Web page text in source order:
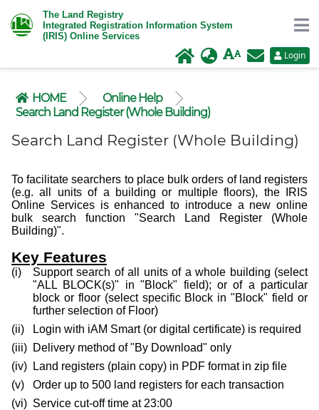
The Land Registry
Integrated Registration Information System
(IRIS) Online Services
Login
HOME
Online Help
Search Land Register (Whole Building)
Search Land Register (Whole Building)
To facilitate searchers to place bulk orders of land registers
(e.g. all units of a building or multiple floors), the IRIS
Online Services is enhanced to introduce a new online
bulk search function "Search Land Register (Whole
Building)".
Key Features
Support search of all units of a whole building (select
"ALL BLOCK(s)" in "Block" field); or of a particular
block or floor (select specific Block in "Block" field or
further selection of Floor)
Login with iAM Smart (or digital certificate) is required
Delivery method of "By Download" only
Land registers (plain copy) in PDF format in zip file
Order up to 500 land registers for each transaction
Service cut-off time at 23:00